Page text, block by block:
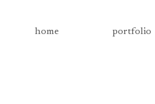
home portfolio